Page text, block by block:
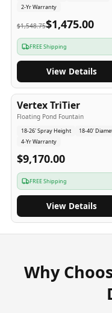
2-Yr Warranty
$1,548.75$1,475.00
FREE Shipping
View Details
4-Yr USA
Vertex TriTier
Floating Pond Fountain
18-26' Spray Height
18-40'
4-Yr Warranty
$9,170.00
FREE Shipping
View Details
Why